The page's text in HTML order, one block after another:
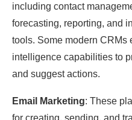
including contact
forecasting, reporting, and
tools. Some modern CRMs
intelligence capabilities to
and suggest actions.
Email Marketing: These
for creating, sending, and